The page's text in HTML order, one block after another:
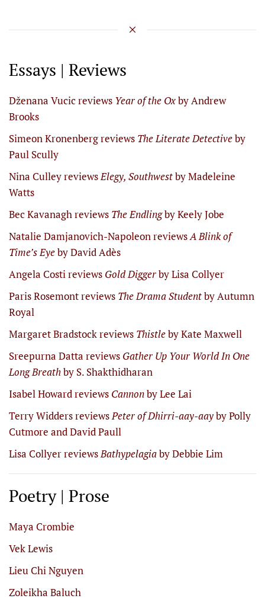
Essays | Reviews
Dženana Vucic reviews Year of the Oxby Andrew
Brooks
Simeon Kronenberg reviews The Literate Detectiveby
Paul Scully
Nina Culley reviewsElegy, Southwestby Madeleine
Watts
Bec Kavanagh reviews The Endlingby Keely Jobe
Natalie Damjanovich-Napoleon reviewsA Blink of
Time’s Eyeby David Adès
Angela Costi reviews Gold Diggerby Lisa Collyer
Paris Rosemont reviews The Drama Studentby Autumn
Royal
Margaret Bradstock reviews Thistleby Kate Maxwell
Sreepurna Datta reviews Gather Up Your World In One
Long Breathby S. Shakthidharan
Isabel Howard reviews Cannonby Lee Lai
Terry Widders reviewsPeter of Dhirri-aay-aayby Polly
Cutmore and David Paull
Lisa Collyer reviewsBathypelagiaby Debbie Lim
Poetry | Prose
Maya Crombie
Vek Lewis
Lieu Chi Nguyen
Zoleikha Baluch